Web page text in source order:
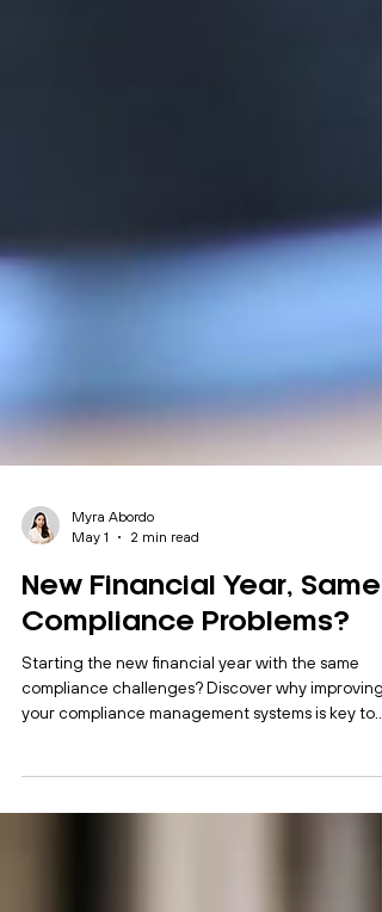
May 1
2 min read
New Financial Year, Same
Compliance Problems?
Starting the new financial year with the same
compliance challenges? Discover why improving
better control and efficiency.